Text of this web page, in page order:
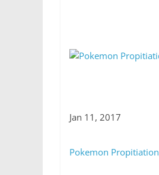
Jan 11, 2017
Pokemon Propitiation